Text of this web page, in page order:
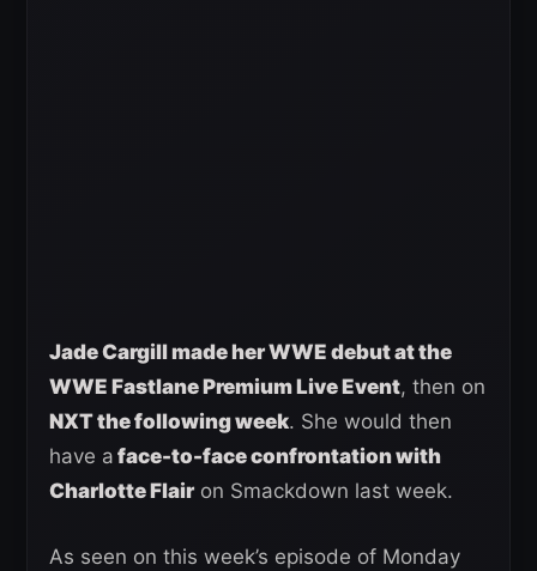
Jade Cargill made her WWE debut at the
WWE Fastlane Premium Live Event, then on
NXT the following week. She would then
have a face-to-face confrontation with
Charlotte Flairon Smackdown last week.
As seen on this week’s episode of Monday